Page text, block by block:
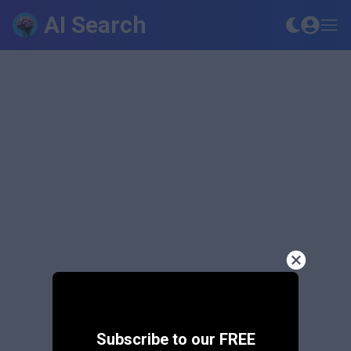
Subscribe to our FREE
AI Search